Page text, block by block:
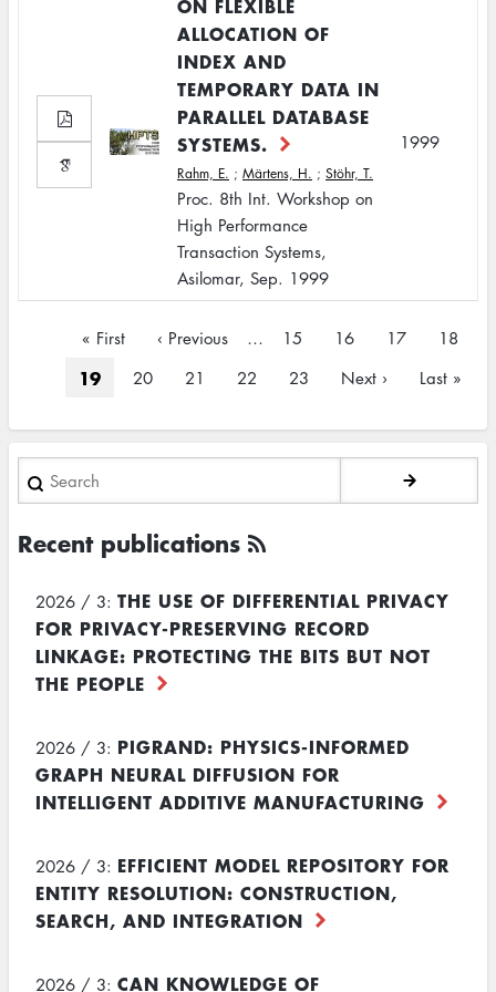
ON FLEXIBLE
ALLOCATION OF
INDEX AND
TEMPORARY DATA IN
PARALLEL DATABASE
SYSTEMS.
Rahm, E. ; Märtens, H. ; Stöhr, T.
Proc. 8th Int. Workshop on
High Performance
Transaction Systems,
Asilomar, Sep. 1999
1999
First
« First
Previous
‹ Previous … Page
15 Page
16 Page
17 Page
18
Current
19 Page
20 Page
21 Page
22 Page
23
Next
Next ›
Last
Last »
Search
Recent publications
2026 / 3: THE USE OF DIFFERENTIAL PRIVACY
FOR PRIVACY-PRESERVING RECORD
LINKAGE: PROTECTING THE BITS BUT NOT
THE PEOPLE
2026 / 3: PIGRAND: PHYSICS-INFORMED
GRAPH NEURAL DIFFUSION FOR
INTELLIGENT ADDITIVE MANUFACTURING
2026 / 3: EFFICIENT MODEL REPOSITORY FOR
ENTITY RESOLUTION: CONSTRUCTION,
SEARCH, AND INTEGRATION
2026 / 3: CAN KNOWLEDGE OF